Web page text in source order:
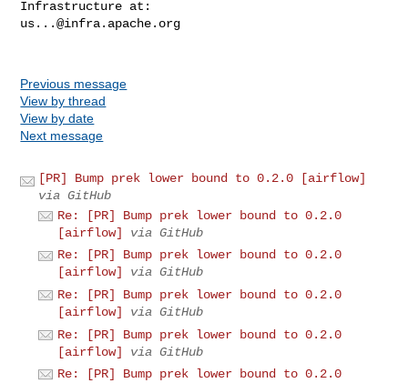
us...@infra.apache.org
Previous message
View by thread
View by date
Next message
[PR] Bump prek lower bound to 0.2.0 [airflow]
via GitHub
Re: [PR] Bump prek lower bound to 0.2.0
[airflow]
via GitHub
Re: [PR] Bump prek lower bound to 0.2.0
[airflow]
via GitHub
Re: [PR] Bump prek lower bound to 0.2.0
[airflow]
via GitHub
Re: [PR] Bump prek lower bound to 0.2.0
[airflow]
via GitHub
Re: [PR] Bump prek lower bound to 0.2.0